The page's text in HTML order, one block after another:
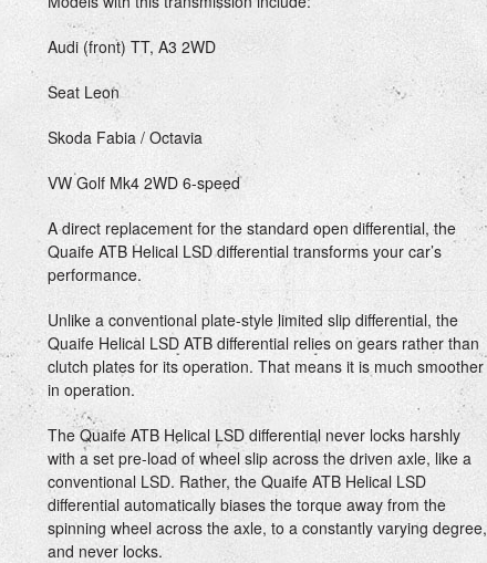
Audi (front) TT, A3 2WD
Seat Leon
Skoda Fabia / Octavia
VW Golf Mk4 2WD 6-speed
A direct replacement for the standard open differential, the
Quaife ATB Helical LSD differential transforms your car’s
performance.
Unlike a conventional plate-style limited slip differential, the
Quaife Helical LSD ATB differential relies on gears rather than
clutch plates for its operation. That means it is much smoother
in operation.
The Quaife ATB Helical LSD differential never locks harshly
with a set pre-load of wheel slip across the driven axle, like a
conventional LSD. Rather, the Quaife ATB Helical LSD
differential automatically biases the torque away from the
spinning wheel across the axle, to a constantly varying degree,
and never locks.